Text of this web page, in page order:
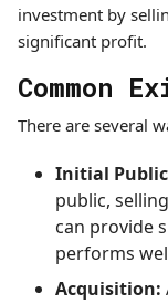
investment by
significant profit.
Common
There are several
Initial
public,
can provide
performs
Acquisition: